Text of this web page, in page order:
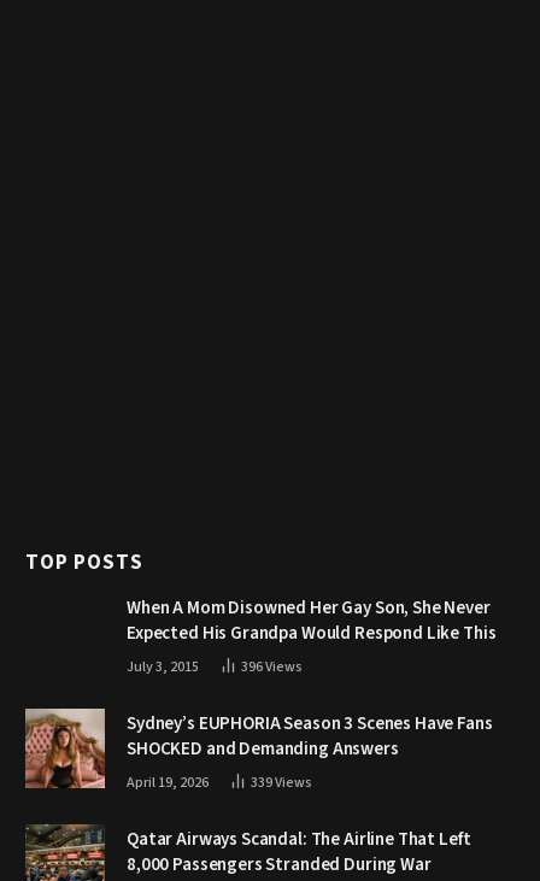
TOP POSTS
When A Mom Disowned Her Gay Son, She Never
Expected His Grandpa Would Respond Like This
July 3, 2015 396Views
Sydney’s EUPHORIA Season 3 Scenes Have Fans
SHOCKED and Demanding Answers
April 19, 2026 339Views
Qatar Airways Scandal: The Airline That Left
8,000 Passengers Stranded During War